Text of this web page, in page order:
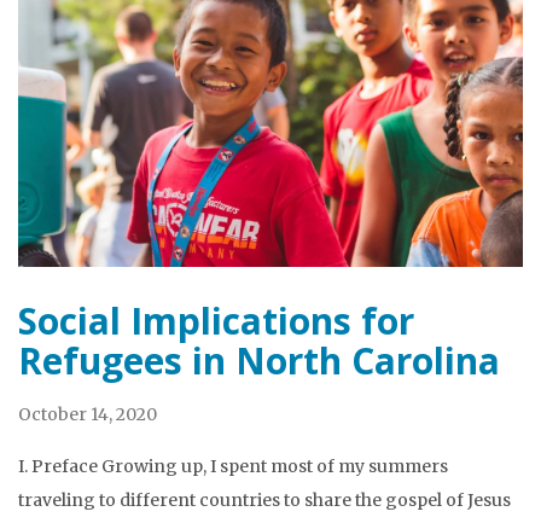
Social Implications for
Refugees in North Carolina
October 14, 2020
I. Preface Growing up, I spent most of my summers
traveling to different countries to share the gospel of Jesus